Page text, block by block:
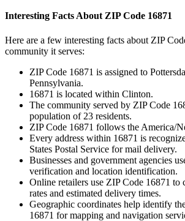
Interesting Facts About ZIP Code 16871
Here are a few interesting facts about ZIP
community it serves:
ZIP Code 16871 is assigned to
Pennsylvania.
16871 is located within Clinton.
The community served by ZIP Code
population of 23 residents.
ZIP Code 16871 follows the America/
Every address within 16871 is
States Postal Service for mail delivery.
Businesses and government agencies
verification and location identification.
Online retailers use ZIP Code 16871 to
rates and estimated delivery times.
Geographic coordinates help identify
16871 for mapping and navigation